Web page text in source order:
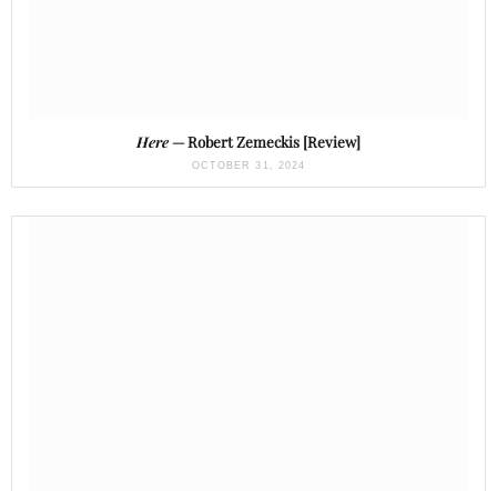
Here— Robert Zemeckis [Review]
OCTOBER 31, 2024